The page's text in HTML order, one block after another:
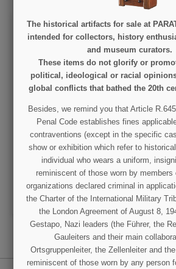
(3 reviews)
Mittens, wool, luxe
€12.00
VIEW DETAIL
ADD TO CART
The historical artifacts for sale at
intended for collectors, history
and museum curators.
These items do not glorify or
political, ideological or racial
global conflicts that bathed the 20th
Besides, we remind you that Article
Penal Code establishes fines
contraventions (except in the specific
show or exhibition which refer to
individual who wears a uniform,
reminiscent of those worn by members
organizations declared criminal in
the Charter of the International Military
the London Agreement of August 8,
Gestapo, Nazi leaders (the Führer, the
Gauleiters and their main
Ortsgruppenleiter, the Zellenleiter and
reminiscent of those worn by any person